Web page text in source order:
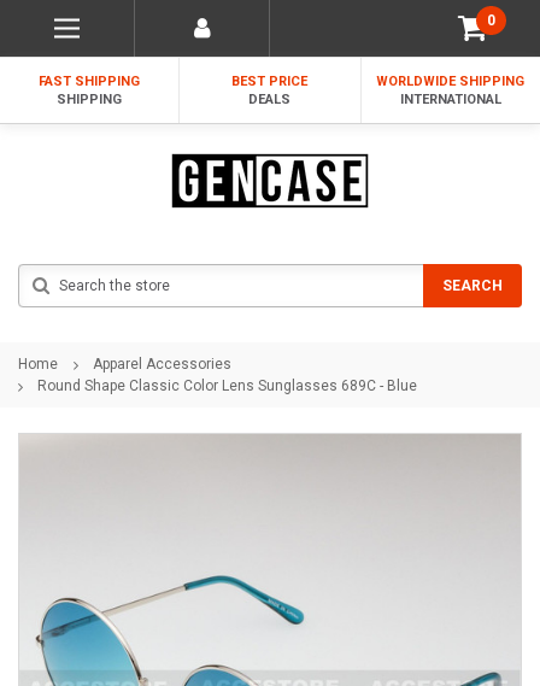
0
FAST SHIPPING
SHIPPING
BEST PRICE
DEALS
WORLDWIDE SHIPPING
INTERNATIONAL
SEARCH
Home
Apparel Accessories
Round Shape Classic Color Lens Sunglasses 689C - Blue